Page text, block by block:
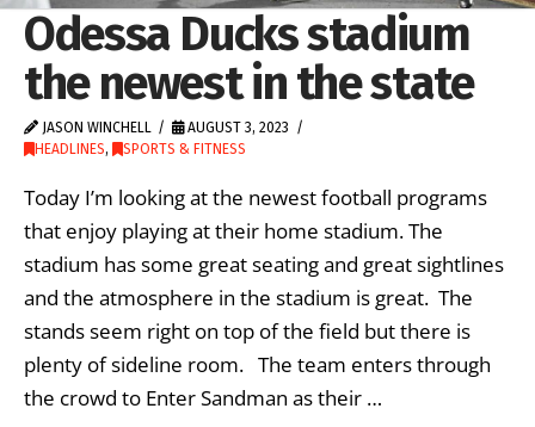
Odessa Ducks stadium
the newest in the state
JASON WINCHELL
AUGUST 3, 2023
HEADLINES, SPORTS & FITNESS
Today I’m looking at the newest football programs
that enjoy playing at their home stadium. The
stadium has some great seating and great sightlines
and the atmosphere in the stadium is great. The
stands seem right on top of the field but there is
plenty of sideline room. The team enters through
the crowd to Enter Sandman as their …